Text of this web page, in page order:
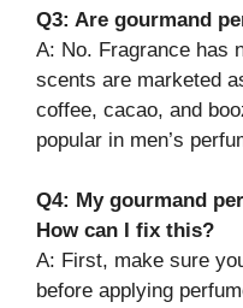
Q3: Are gourmand
A: No. Fragrance has
scents are marketed
coffee, cacao, and
popular in men’s
Q4: My gourmand
How can I fix this?
A: First, make sure
before applying